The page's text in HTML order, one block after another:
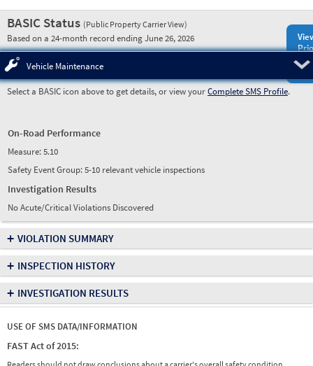
BASIC Status (Public Property Carrier View)
Based on a 24-month record ending June 26, 2026
Vehicle Maintenance
Select a BASIC icon above to get details, or view yourComplete SMS Profile.
On-Road Performance
Measure:5.10
Safety Event Group: 5-10 relevant vehicle inspections
Investigation Results
No Acute/Critical Violations Discovered
+ VIOLATION SUMMARY
+ INSPECTION HISTORY
+ INVESTIGATION RESULTS
USE OF SMS DATA/INFORMATION
FAST Act of 2015: